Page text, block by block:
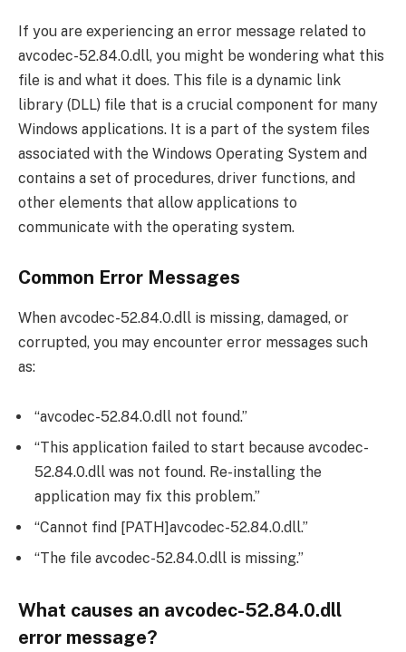
If you are experiencing an error message related to
avcodec-52.84.0.dll, you might be wondering what this
file is and what it does. This file is a dynamic link
library (DLL) file that is a crucial component for many
Windows applications. It is a part of the system files
associated with the Windows Operating System and
contains a set of procedures, driver functions, and
other elements that allow applications to
communicate with the operating system.
Common Error Messages
When avcodec-52.84.0.dll is missing, damaged, or
corrupted, you may encounter error messages such
as:
“avcodec-52.84.0.dll not found.”
“This application failed to start because avcodec-
52.84.0.dll was not found. Re-installing the
application may fix this problem.”
“Cannot find [PATH]avcodec-52.84.0.dll.”
“The file avcodec-52.84.0.dll is missing.”
What causes an avcodec-52.84.0.dll
error message?